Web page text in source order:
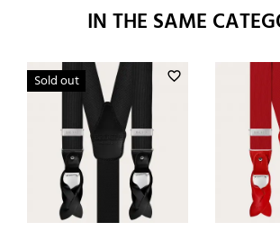
IN THE SAME
favorite_border
Sold out